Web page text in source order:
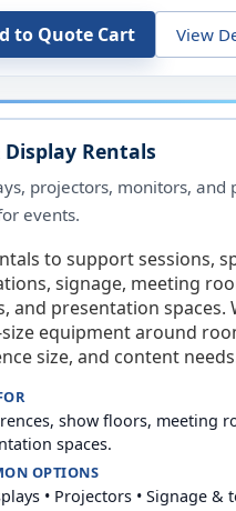
to Quote Cart View
Display Rentals
projectors, monitors, and
events.
to support sessions,
signage, meeting
and presentation spaces.
equipment around
size, and content
show floors, meeting
spaces.
OPTIONS
• Projectors • Signage &